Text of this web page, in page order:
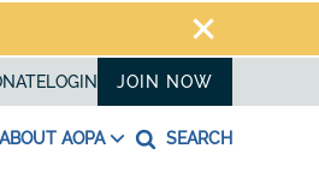
LOGIN JOIN NOW
ABOUT AOPA SEARCH